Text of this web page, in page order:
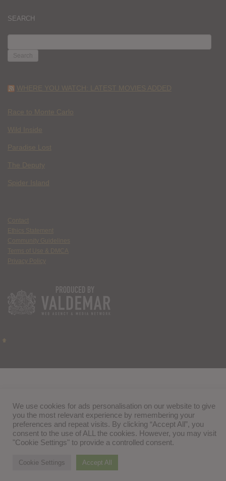
SEARCH
FOR:
WHERE YOU WATCH: LATEST MOVIES ADDED
Race to Monte Carlo
Wild Inside
Paradise Lost
The Deputy
Spider Island
Contact
Ethics Statement
Community Guidelines
Terms of Use & DMCA
Privacy Policy
We use cookies for ads personalisation on our website to give
you the most relevant experience by remembering your
preferences and repeat visits. By clicking “Accept All”, you
consent to the use of ALL the cookies. However, you may visit
"Cookie Settings" to provide a controlled consent.
Cookie Settings Accept All